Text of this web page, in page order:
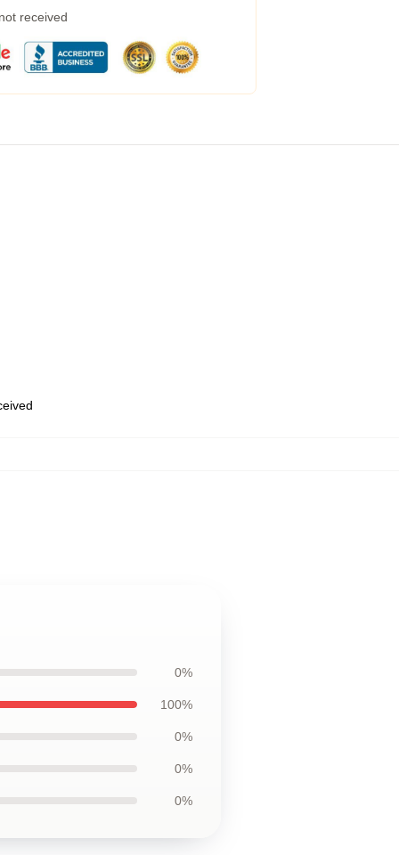
received
0%
100%
0%
0%
0%